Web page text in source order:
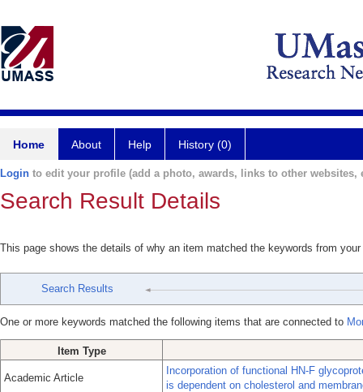
Home About Help History (0)
Login to edit your profile (add a photo, awards, links to other websites,
Search Result Details
This page shows the details of why an item matched the keywords from
Search Results
One or more keywords matched the following items that are connected to
Item Type
Academic Article
Incorporation of functional HN-F
is dependent on cholesterol and